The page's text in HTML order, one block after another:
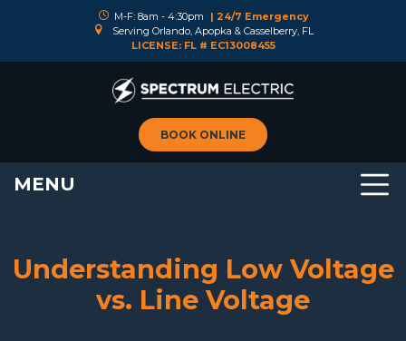
M-F: 8am - 4:30pm
| 24/7 Emergency
Serving Orlando, Apopka & Casselberry, FL
LICENSE: FL # EC13008455
BOOK ONLINE
MENU
Understanding Low Voltage
vs. Line Voltage